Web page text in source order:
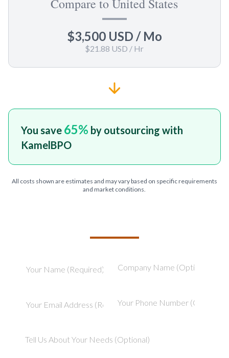
Compare to United States
$3,500 USD / Mo
$21.88 USD / Hr
You save 65% by outsourcing with
KamelBPO
All costs shown are estimates and may vary based on specific requirements
and market conditions.